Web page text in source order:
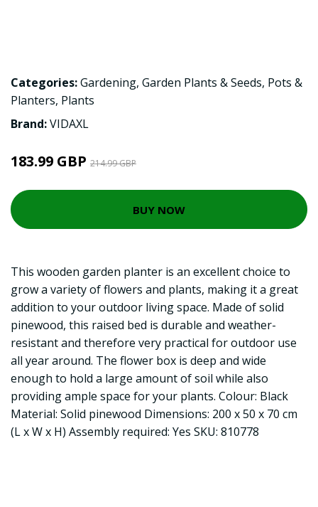
Categories:Gardening, Garden Plants & Seeds, Pots &
Planters, Plants
Brand:VIDAXL
183.99 GBP 214.99 GBP
BUY NOW
This wooden garden planter is an excellent choice to
grow a variety of flowers and plants, making it a great
addition to your outdoor living space. Made of solid
pinewood, this raised bed is durable and weather-
resistant and therefore very practical for outdoor use
all year around. The flower box is deep and wide
enough to hold a large amount of soil while also
providing ample space for your plants. Colour: Black
Material: Solid pinewood Dimensions: 200 x 50 x 70 cm
(L x W x H) Assembly required: Yes SKU: 810778